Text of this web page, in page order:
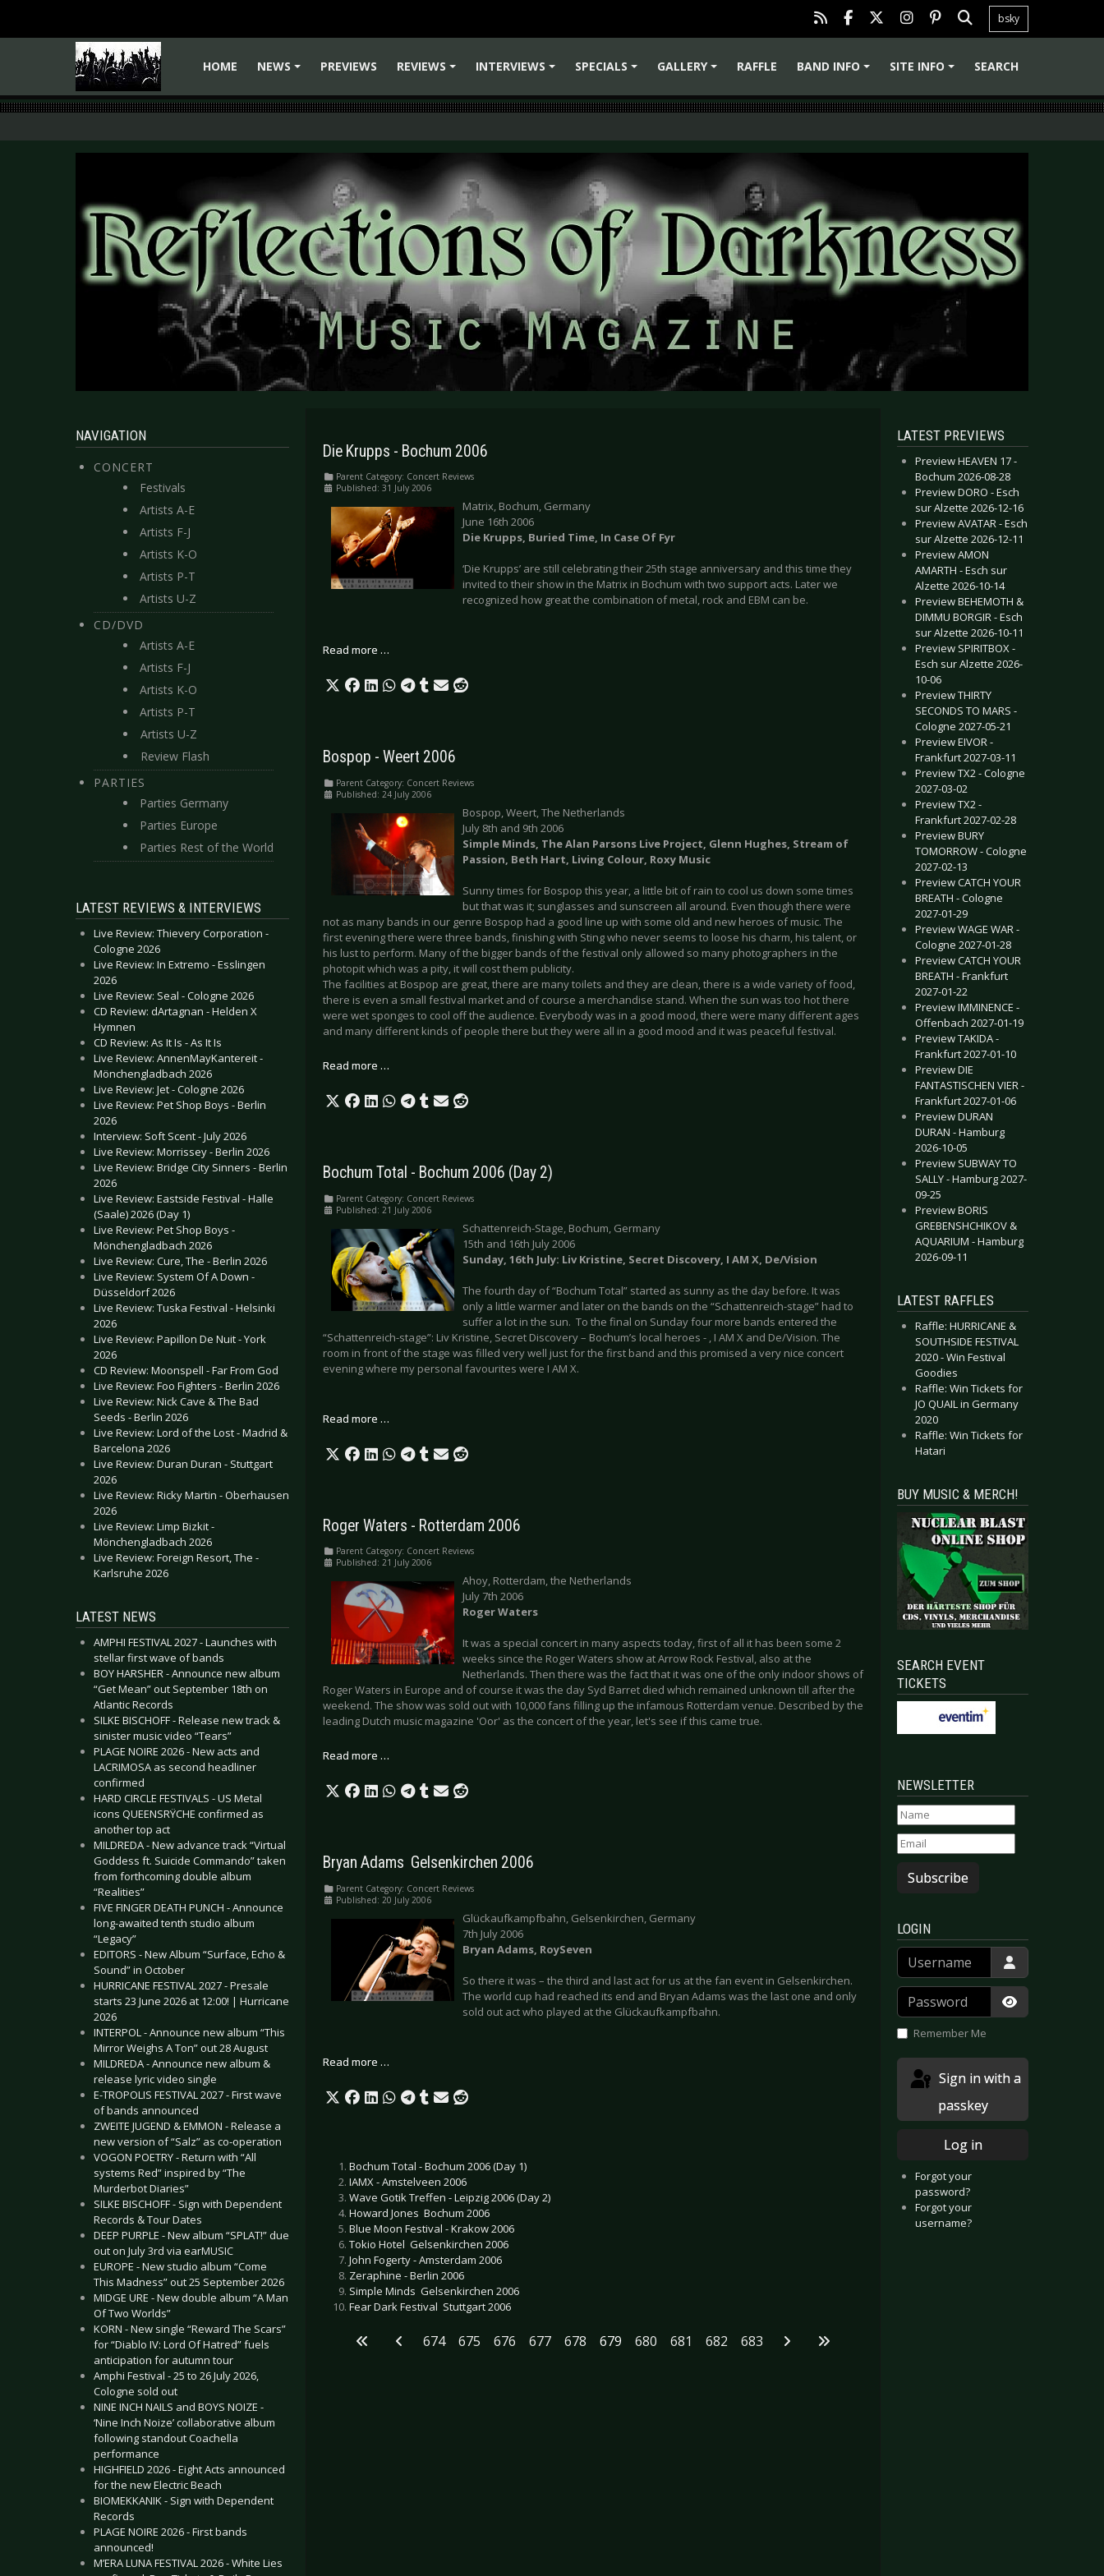
bsky
HOME
NEWS
PREVIEWS
REVIEWS
INTERVIEWS
SPECIALS
GALLERY
RAFFLE
BAND INFO
SITE INFO SEARCH
NAVIGATION
CONCERT
Festivals
Artists A-E
Artists F-J
Artists K-O
Artists P-T
Artists U-Z
CD/DVD
Artists A-E
Artists F-J
Artists K-O
Artists P-T
Artists U-Z
Review Flash
PARTIES
Parties Germany
Parties Europe
Parties Rest of the World
LATEST REVIEWS & INTERVIEWS
Live Review: Thievery Corporation -
Cologne 2026
Live Review: In Extremo - Esslingen
2026
Live Review: Seal - Cologne 2026
CD Review: dArtagnan - Helden X
Hymnen
CD Review: As It Is - As It Is
Live Review: AnnenMayKantereit -
Mönchengladbach 2026
Live Review: Jet - Cologne 2026
Live Review: Pet Shop Boys - Berlin
2026
Interview: Soft Scent - July 2026
Live Review: Morrissey - Berlin 2026
Live Review: Bridge City Sinners - Berlin
2026
Live Review: Eastside Festival - Halle
(Saale) 2026 (Day 1)
Live Review: Pet Shop Boys -
Mönchengladbach 2026
Live Review: Cure, The - Berlin 2026
Live Review: System Of A Down -
Düsseldorf 2026
Live Review: Tuska Festival - Helsinki
2026
Live Review: Papillon De Nuit - York
2026
CD Review: Moonspell - Far From God
Live Review: Foo Fighters - Berlin 2026
Live Review: Nick Cave & The Bad
Seeds - Berlin 2026
Live Review: Lord of the Lost - Madrid &
Barcelona 2026
Live Review: Duran Duran - Stuttgart
2026
Live Review: Ricky Martin - Oberhausen
2026
Live Review: Limp Bizkit -
Mönchengladbach 2026
Live Review: Foreign Resort, The -
Karlsruhe 2026
LATEST NEWS
AMPHI FESTIVAL 2027 - Launches with
stellar first wave of bands
BOY HARSHER - Announce new album
“Get Mean” out September 18th on
Atlantic Records
SILKE BISCHOFF - Release new track &
sinister music video “Tears”
PLAGE NOIRE 2026 - New acts and
LACRIMOSA as second headliner
confirmed
HARD CIRCLE FESTIVALS - US Metal
icons QUEENSRŸCHE confirmed as
another top act
MILDREDA - New advance track “Virtual
Goddess ft. Suicide Commando” taken
from forthcoming double album
“Realities”
FIVE FINGER DEATH PUNCH - Announce
long-awaited tenth studio album
“Legacy”
EDITORS - New Album “Surface, Echo &
Sound” in October
HURRICANE FESTIVAL 2027 - Presale
starts 23 June 2026 at 12:00! | Hurricane
2026
INTERPOL - Announce new album “This
Mirror Weighs A Ton” out 28 August
MILDREDA - Announce new album &
release lyric video single
E-TROPOLIS FESTIVAL 2027 - First wave
of bands announced
ZWEITE JUGEND & EMMON - Release a
new version of “Salz” as co-operation
VOGON POETRY - Return with “All
systems Red” inspired by “The
Murderbot Diaries”
SILKE BISCHOFF - Sign with Dependent
Records & Tour Dates
DEEP PURPLE - New album “SPLAT!” due
out on July 3rd via earMUSIC
EUROPE - New studio album “Come
This Madness” out 25 September 2026
MIDGE URE - New double album “A Man
Of Two Worlds”
KORN - New single “Reward The Scars”
for “Diablo IV: Lord Of Hatred” fuels
anticipation for autumn tour
Amphi Festival - 25 to 26 July 2026,
Cologne sold out
NINE INCH NAILS and BOYS NOIZE -
‘Nine Inch Noize’ collaborative album
following standout Coachella
performance
HIGHFIELD 2026 - Eight Acts announced
for the new Electric Beach
BIOMEKKANIK - Sign with Dependent
Records
PLAGE NOIRE 2026 - First bands
announced!
M’ERA LUNA FESTIVAL 2026 - White Lies
Die Krupps - Bochum 2006
Parent Category: Concert Reviews
Published: 31 July 2006
Matrix, Bochum, Germany
June 16th 2006
Die Krupps, Buried Time, In Case Of Fyr
‘Die Krupps’ are still celebrating their 25th stage anniversary and this time they
invited to their show in the Matrix in Bochum with two support acts. Later we
recognized how great the combination of metal, rock and EBM can be.
Read more …
Bospop - Weert 2006
Parent Category: Concert Reviews
Published: 24 July 2006
Bospop, Weert, The Netherlands
July 8th and 9th 2006
Simple Minds, The Alan Parsons Live Project, Glenn Hughes, Stream of
Passion, Beth Hart, Living Colour, Roxy Music
Sunny times for Bospop this year, a little bit of rain to cool us down some times
but that was it; sunglasses and sunscreen all around. Even though there were
not as many bands in our genre Bospop had a good line up with some old and new heroes of music. The
first evening there were three bands, finishing with Sting who never seems to loose his charm, his talent, or
his lust to perform. Many of the bigger bands of the festival only allowed so many photographers in the
photopit which was a pity, it will cost them publicity.
The facilities at Bospop are great, there are many toilets and they are clean, there is a wide variety of food,
there is even a small festival market and of course a merchandise stand. When the sun was too hot there
were wet sponges to cool off the audience. Everybody was in a good mood, there were many different ages
and many different kinds of people there but they were all in a good mood and it was peaceful festival.
Read more …
Bochum Total - Bochum 2006 (Day 2)
Parent Category: Concert Reviews
Published: 21 July 2006
Schattenreich-Stage, Bochum, Germany
15th and 16th July 2006
Sunday, 16th July: Liv Kristine, Secret Discovery, I AM X, De/Vision
The fourth day of “Bochum Total” started as sunny as the day before. It was
only a little warmer and later on the bands on the “Schattenreich-stage” had to
suffer a lot in the sun. To the final on Sunday four more bands entered the
“Schattenreich-stage”: Liv Kristine, Secret Discovery – Bochum’s local heroes - , I AM X and De/Vision. The
room in front of the stage was filled very well just for the first band and this promised a very nice concert
evening where my personal favourites were I AM X.
Read more …
Roger Waters - Rotterdam 2006
Parent Category: Concert Reviews
Published: 21 July 2006
Ahoy, Rotterdam, the Netherlands
July 7th 2006
Roger Waters
It was a special concert in many aspects today, first of all it has been some 2
weeks since the Roger Waters show at Arrow Rock Festival, also at the
Netherlands. Then there was the fact that it was one of the only indoor shows of
Roger Waters in Europe and of course it was the day Syd Barret died which remained unknown till after the
weekend. The show was sold out with 10,000 fans filling up the infamous Rotterdam venue. Described by the
leading Dutch music magazine 'Oor' as the concert of the year, let's see if this came true.
Read more …
Bryan Adams  Gelsenkirchen 2006
Parent Category: Concert Reviews
Published: 20 July 2006
Glückaufkampfbahn, Gelsenkirchen, Germany
7th July 2006
Bryan Adams, RoySeven
So there it was – the third and last act for us at the fan event in Gelsenkirchen.
The world cup had reached its end and Bryan Adams was the last one and only
sold out act who played at the Glückaufkampfbahn.
Read more …
Bochum Total - Bochum 2006 (Day 1)
IAMX - Amstelveen 2006
Wave Gotik Treffen - Leipzig 2006 (Day 2)
Howard Jones  Bochum 2006
Blue Moon Festival - Krakow 2006
Tokio Hotel  Gelsenkirchen 2006
John Fogerty - Amsterdam 2006
Zeraphine - Berlin 2006
Simple Minds  Gelsenkirchen 2006
Fear Dark Festival  Stuttgart 2006
674 675 676 677 678 679 680 681 682 683
LATEST PREVIEWS
Preview HEAVEN 17 -
Bochum 2026-08-28
Preview DORO - Esch
sur Alzette 2026-12-16
Preview AVATAR - Esch
sur Alzette 2026-12-11
Preview AMON
AMARTH - Esch sur
Alzette 2026-10-14
Preview BEHEMOTH &
DIMMU BORGIR - Esch
sur Alzette 2026-10-11
Preview SPIRITBOX -
Esch sur Alzette 2026-
10-06
Preview THIRTY
SECONDS TO MARS -
Cologne 2027-05-21
Preview EIVOR -
Frankfurt 2027-03-11
Preview TX2 - Cologne
2027-03-02
Preview TX2 -
Frankfurt 2027-02-28
Preview BURY
TOMORROW - Cologne
2027-02-13
Preview CATCH YOUR
BREATH - Cologne
2027-01-29
Preview WAGE WAR -
Cologne 2027-01-28
Preview CATCH YOUR
BREATH - Frankfurt
2027-01-22
Preview IMMINENCE -
Offenbach 2027-01-19
Preview TAKIDA -
Frankfurt 2027-01-10
Preview DIE
FANTASTISCHEN VIER -
Frankfurt 2027-01-06
Preview DURAN
DURAN - Hamburg
2026-10-05
Preview SUBWAY TO
SALLY - Hamburg 2027-
09-25
Preview BORIS
GREBENSHCHIKOV &
AQUARIUM - Hamburg
2026-09-11
LATEST RAFFLES
Raffle: HURRICANE &
SOUTHSIDE FESTIVAL
2020 - Win Festival
Goodies
Raffle: Win Tickets for
JO QUAIL in Germany
2020
Raffle: Win Tickets for
Hatari
BUY MUSIC & MERCH!
SEARCH EVENT
TICKETS
NEWSLETTER
Subscribe
LOGIN
Username
Password
Show
Remember Me
passkey
Log in
Forgot your
password?
Forgot your
username?